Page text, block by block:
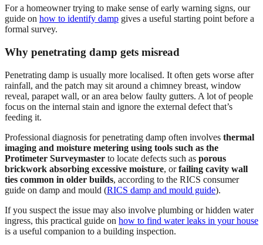
For a homeowner trying to make sense of early warning signs, our
guide on how to identify damp gives a useful starting point before a
formal survey.
Why penetrating damp gets misread
Penetrating damp is usually more localised. It often gets worse after
rainfall, and the patch may sit around a chimney breast, window
reveal, parapet wall, or an area below faulty gutters. A lot of people
focus on the internal stain and ignore the external defect that’s
feeding it.
Professional diagnosis for penetrating damp often involves thermal
imaging and moisture metering using tools such as the
Protimeter Surveymaster to locate defects such as porous
brickwork absorbing excessive moisture, orfailing cavity wall
ties common in older builds, according to the RICS consumer
guide on damp and mould (RICS damp and mould guide).
If you suspect the issue may also involve plumbing or hidden water
ingress, this practical guide on how to find water leaks in your house
is a useful companion to a building inspection.